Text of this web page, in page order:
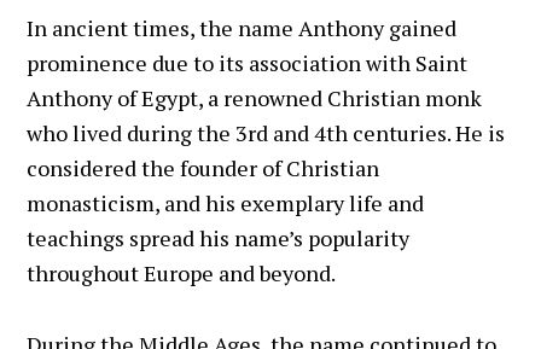
In ancient times, the name Anthony gained
prominence due to its association with Saint
Anthony of Egypt, a renowned Christian monk
who lived during the 3rd and 4th centuries. He is
considered the founder of Christian
monasticism, and his exemplary life and
teachings spread his name’s popularity
throughout Europe and beyond.